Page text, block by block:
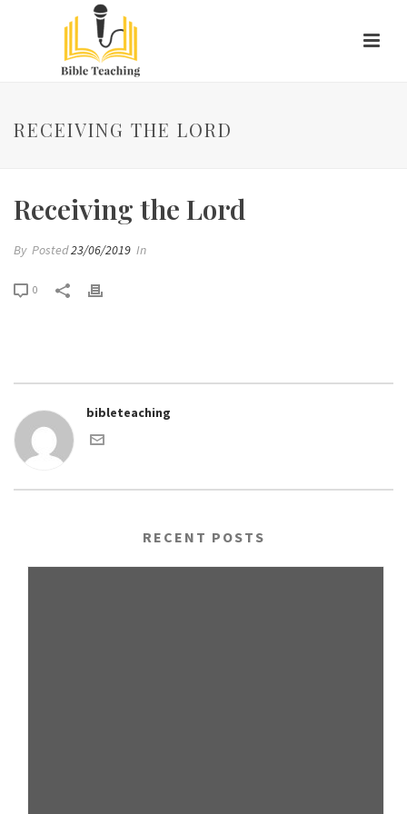
RECEIVING THE LORD
Receiving the Lord
By Posted23/06/2019 In
0
bibleteaching
RECENT POSTS